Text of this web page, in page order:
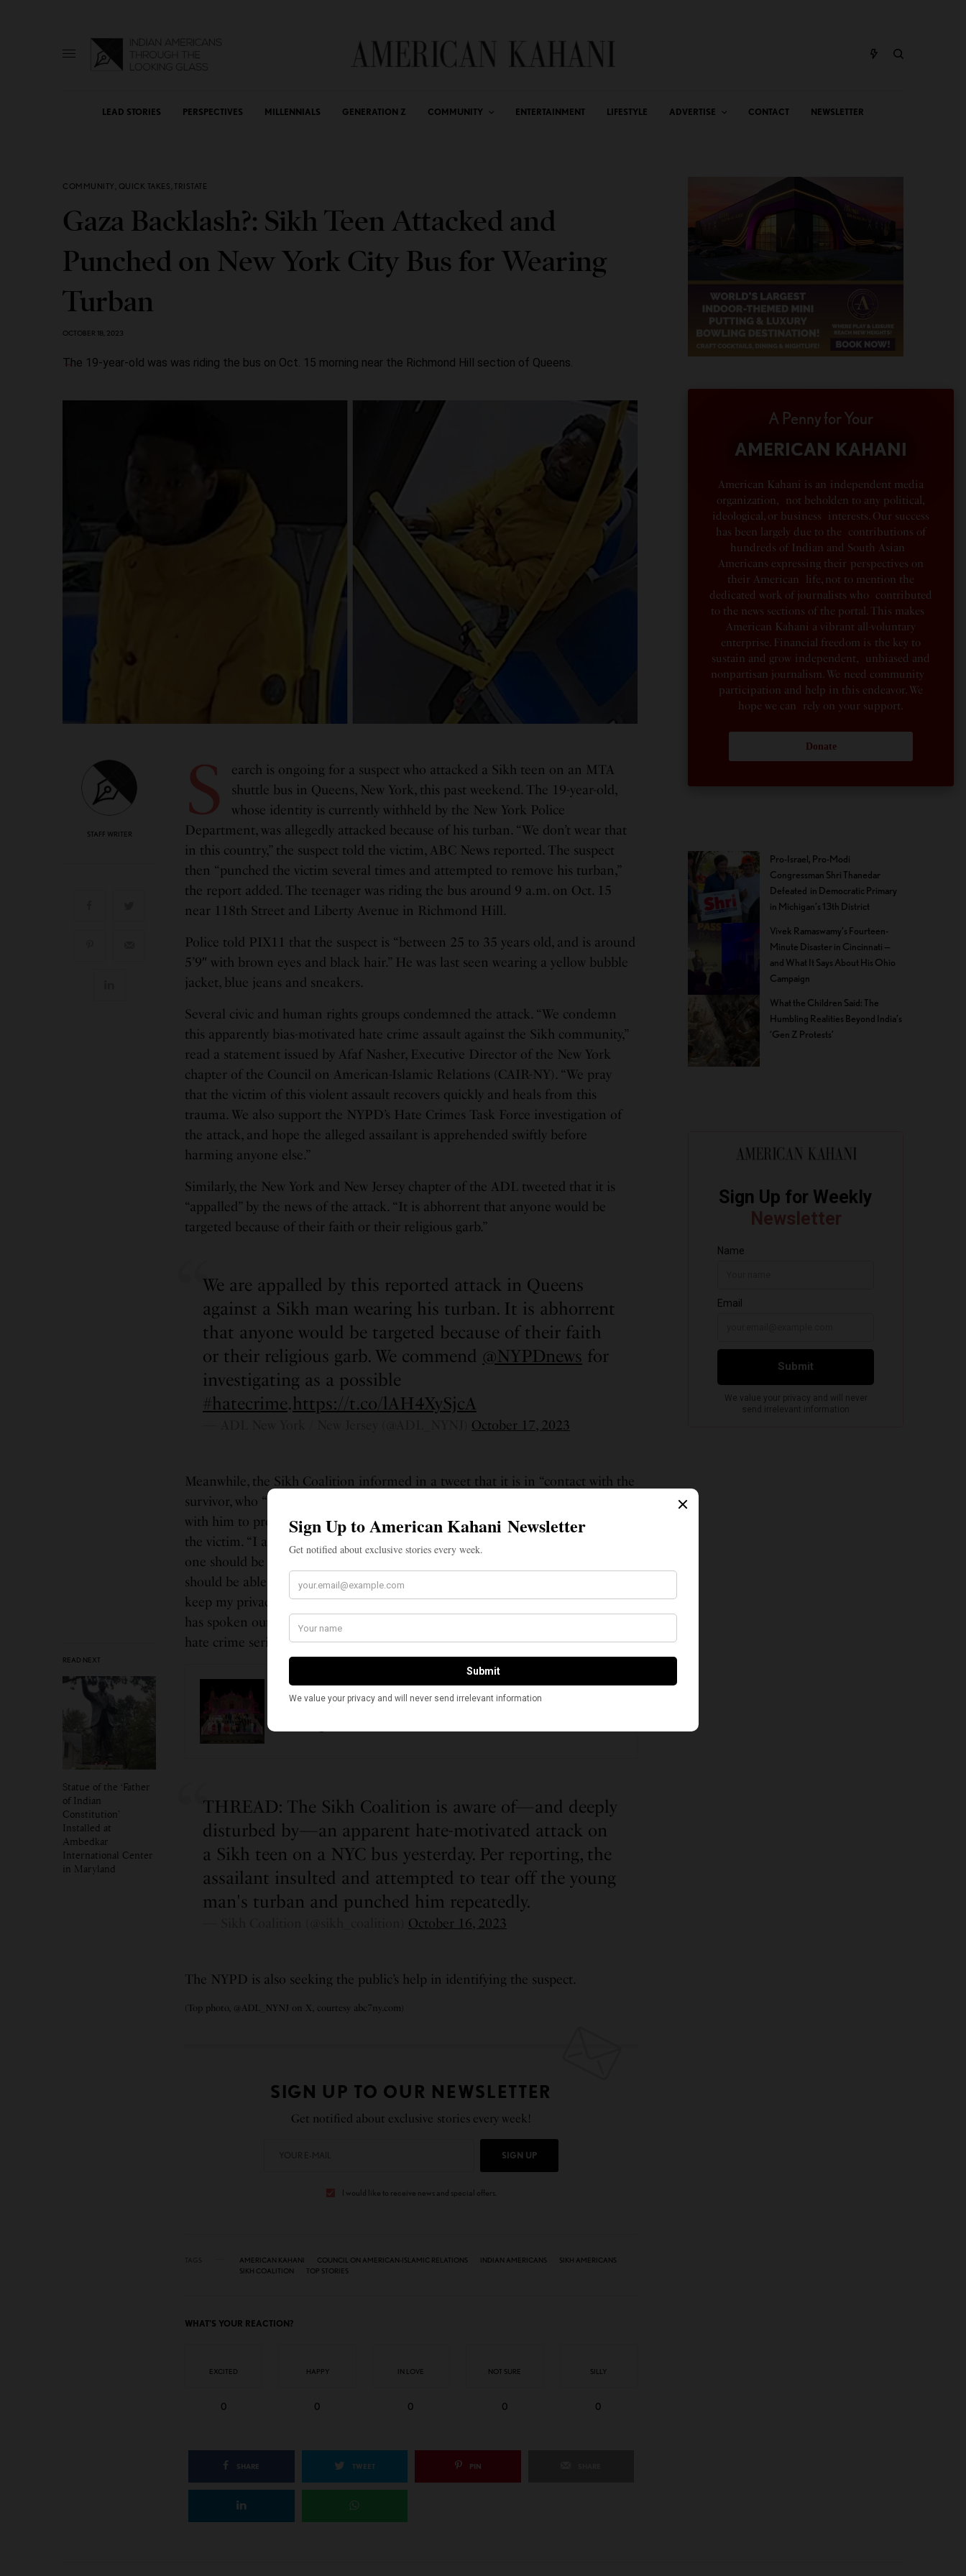
LEAD STORIES PERSPECTIVES MILLENNIALS GENERATION Z COMMUNITY ENTERTAINMENT LIFESTYLE ADVERTISE CONTACT NEWSLETTER
COMMUNITY , QUICK TAKES , TRISTATE
Gaza Backlash?: Sikh Teen Attacked and
Punched on New York City Bus for Wearing
Turban
OCTOBER 18, 2023
The 19-year-old was was riding the bus on Oct. 15 morning near the Richmond Hill section of Queens.
STAFF WRITER
READ NEXT
Statue of the ‘Father
of Indian
Constitution’
Installed at
Ambedkar
International Center
in Maryland
S
earch is ongoing for a suspect who attacked a Sikh teen on an MTA
shuttle bus in Queens, New York, this past weekend. The 19-year-old,
whose identity is currently withheld by the New York Police
Department, was allegedly attacked because of his turban. “We don’t wear that
in this country,” the suspect told the victim, ABC News reported. The suspect
then “punched the victim several times and attempted to remove his turban,”
the report added. The teenager was riding the bus around 9 a.m. on Oct. 15
near 118th Street and Liberty Avenue in Richmond Hill.
Police told PIX11 that the suspect is “between 25 to 35 years old, and is around
5’9″ with brown eyes and black hair.” He was last seen wearing a yellow bubble
jacket, blue jeans and sneakers.
Several civic and human rights groups condemned the attack. “We condemn
this apparently bias-motivated hate crime assault against the Sikh community,”
read a statement issued by Afaf Nasher, Executive Director of the New York
chapter of the Council on American-Islamic Relations (CAIR-NY). “We pray
that the victim of this violent assault recovers quickly and heals from this
trauma. We also support the NYPD’s Hate Crimes Task Force investigation of
the attack, and hope the alleged assailant is apprehended swiftly before
harming anyone else.”
Similarly, the New York and New Jersey chapter of the ADL tweeted that it is
“appalled” by the news of the attack. “It is abhorrent that anyone would be
targeted because of their faith or their religious garb.”
We are appalled by this reported attack in Queens
against a Sikh man wearing his turban. It is abhorrent
that anyone would be targeted because of their faith
or their religious garb. We commend @NYPDnews for
investigating as a possible
#hatecrime.https://t.co/lAH4XySjcA
October 17, 2023
Meanwhile, the Sikh Coalition informed in a tweet that it is in “contact with the
survivor, who “has requested anonymity for the time being,” and is “working
with him to provide support as needed.” The coalition shared a statement from
the victim. “I am shaken and angered by this attack,” he said. “I believe that no
one should be assaulted or harassed because of how they look, and everyone
should be able to go about their business in public in peace. While I wish to
keep my privacy at this time, I thank everyone from different communities who
has spoken out in support of me as well as the authorities who are taking this
hate crime seriously.”
THREAD: The Sikh Coalition is aware of—and deeply
disturbed by—an apparent hate-motivated attack on
a Sikh teen on a NYC bus yesterday. Per reporting, the
assailant insulted and attempted to tear off the young
man's turban and punched him repeatedly.
October 16, 2023
The NYPD is also seeking the public’s help in identifying the suspect.
(Top photo, @ADL_NYNJ on X, courtesy abc7ny.com)
SIGN UP TO OUR NEWSLETTER
Get notified about exclusive stories every week!
SIGN UP
I would like to receive news and special offers.
AMERICAN KAHANI COUNCIL ON AMERICAN-ISLAMIC RELATIONS INDIAN AMERICANS
SIKH AMERICANS
SIKH COALITION
TOP STORIES
WHAT'S YOUR REACTION?
EXCITED
0
HAPPY
0
IN LOVE
0
NOT SURE
0
SILLY
0
SHARE TWEET PIN
A Penny for Your
AMERICAN KAHANI
American Kahani is an independent media
organization, not beholden to any political,
ideological, or business interests. Our success
has been largely due to the contributions of
hundreds of Indian and South Asian
Americans expressing their perspectives on
their American life, not to mention the
dedicated work of journalists who contributed
to the news sections of the portal. This makes
American Kahani a vibrant all-voluntary
enterprise. Financial freedom is the key to
sustain and grow independent, unbiased and
nonpartisan journalism. We need community
participation and help in this endeavor. We
hope we can rely on your support.
Donate
Pro-Israel, Pro-Modi
Congressman Shri Thanedar
Defeated in Democratic Primary
in Michigan’s 13th District
Vivek Ramaswamy’s Fourteen-
Minute Disaster in Cincinnati —
and What It Says About His Ohio
Campaign
What the Children Said: The
Humbling Realities Beyond India’s
‘Gen Z Protests’